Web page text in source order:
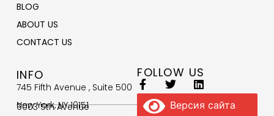
BLOG
ABOUT US
CONTACT US
INFO
745 Fifth Avenue , Suite 500
New York, NY 10151
9003 5th Avenue
FOLLOW US
Версия сайта